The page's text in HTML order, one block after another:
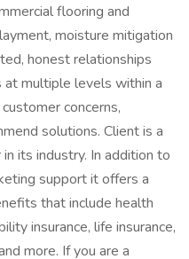
flooring and
moisture mitigation
honest relationships
multiple levels within a
concerns,
solutions. Client is a
its industry. In addition to
support it offers a
that include health
insurance, life insurance,
more. If you are a